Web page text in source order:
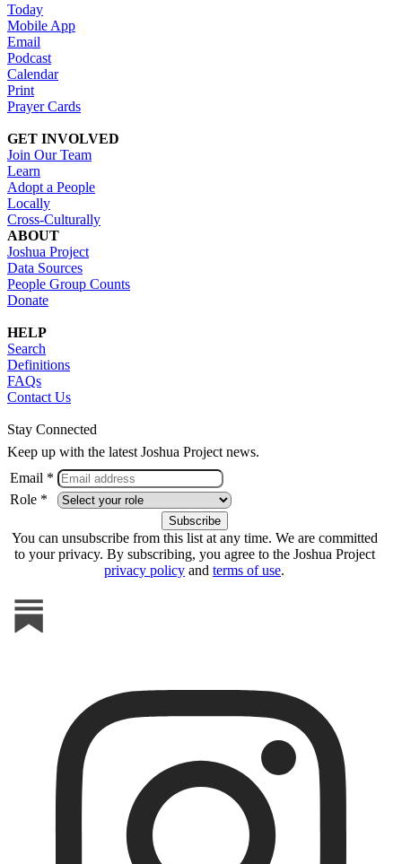
Today
Mobile App
Email
Podcast
Calendar
Print
Prayer Cards
GET INVOLVED
Join Our Team
Learn
Adopt a People
Locally
Cross-Culturally
ABOUT
Joshua Project
Data Sources
People Group Counts
Donate
HELP
Search
Definitions
FAQs
Contact Us
Stay Connected
Keep up with the latest Joshua Project news.
Email *
Role *
You can unsubscribe from this list at any time. We are committed
to your privacy. By subscribing, you agree to the Joshua Project
privacy policy and terms of use.